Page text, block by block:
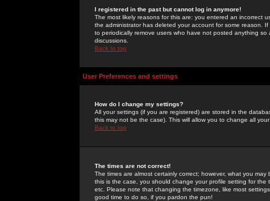
I registered in the past but cannot log in anymore!
The most likely reasons for this are: you entered an incorrect
the administrator has deleted your account for some reason.
to periodically remove users who have not posted anything
discussions.
Back to top
User Preferences and settings
How do I change my settings?
All your settings (if you are registered) are stored in the
this may not be the case). This will allow you to change all
Back to top
The times are not correct!
The times are almost certainly correct; however, what you
this is the case, you should change your profile setting for
etc. Please note that changing the timezone, like most
good time to do so, if you pardon the pun!